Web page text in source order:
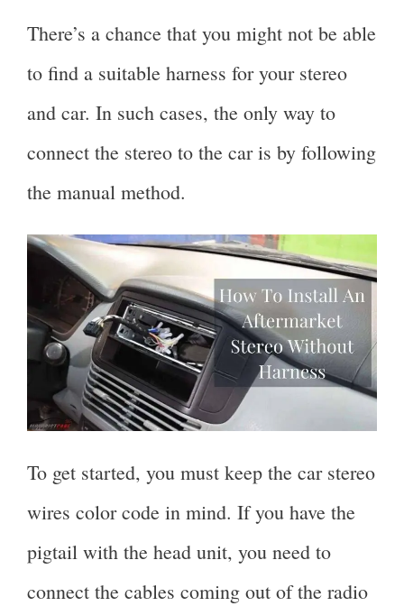
There’s a chance that you might not be able
to find a suitable harness for your stereo
and car. In such cases, the only way to
connect the stereo to the car is by following
the manual method.
To get started, you must keep the car stereo
wires color code in mind. If you have the
pigtail with the head unit, you need to
connect the cables coming out of the radio